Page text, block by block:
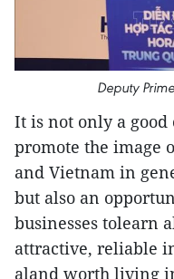
Deputy
It is not only a
promote the image
and Vietnam in
but also an
businesses tolearn
attractive, reliable
aland worth living